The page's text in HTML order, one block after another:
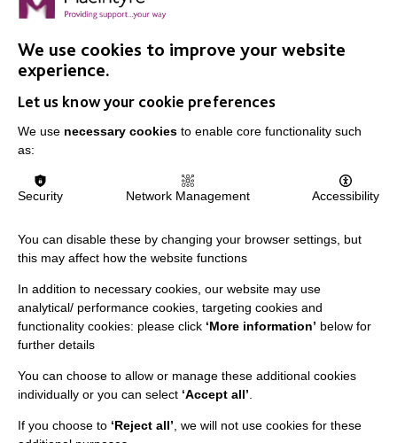
amazing recent fundraisers. Every penny you
support.
IMPORTANT LINKS
Data Protection And Privacy Policy
Slavery & Human Trafficking Policy Statement
Staff Log In
We use cookies to improve your website
experience.
Let us know your cookie preferences
We use necessary cookies to enable core functionality such
as:
Security Network Management Accessibility
You can disable these by changing your browser settings, but
this may affect how the website functions
In addition to necessary cookies, our website may use
analytical/ performance cookies, targeting cookies and
functionality cookies: please click ‘More information’ below for
further details
You can choose to allow or manage these additional cookies
individually or you can select ‘Accept all’
If you choose to ‘Reject all’ , we will not use cookies for these